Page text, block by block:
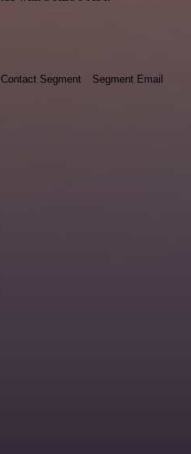
Contact Segment Segment Email